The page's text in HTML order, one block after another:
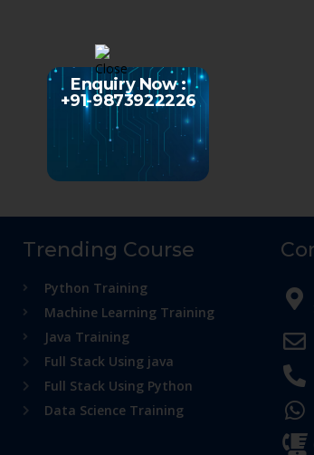
Trending Course
Python Training
Machine Learning Training
Java Training
Full Stack Using java
Full Stack Using Python
Data Science Training
Enquiry Now :
+91-9873922226